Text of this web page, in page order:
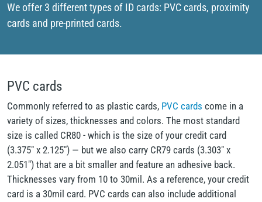
We offer 3 different types of ID cards: PVC cards, proximity
cards and pre-printed cards.
PVC cards
Commonly referred to as plastic cards, PVC cards come in a
variety of sizes, thicknesses and colors. The most standard
size is called CR80 - which is the size of your credit card
(3.375" x 2.125") — but we also carry CR79 cards (3.303" x
2.051") that are a bit smaller and feature an adhesive back.
Thicknesses vary from 10 to 30mil. As a reference, your credit
card is a 30mil card. PVC cards can also include additional